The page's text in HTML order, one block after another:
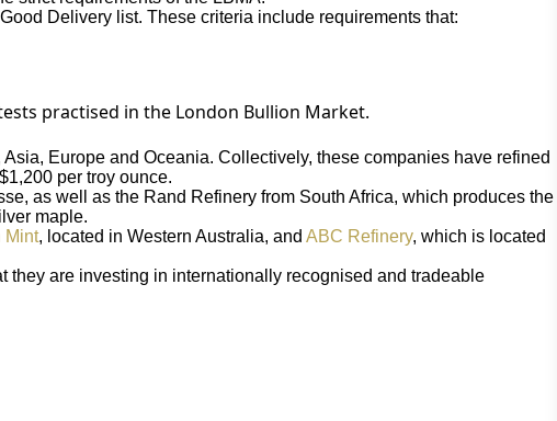
Delivery list. These criteria include requirements that:
practised in the London Bullion Market.
Europe and Oceania. Collectively, these companies have refined
per troy ounce.
as well as the Rand Refinery from South Africa, which produces the
maple.
Mint, located in Western Australia, and ABC Refinery, which is located
they are investing in internationally recognised and tradeable